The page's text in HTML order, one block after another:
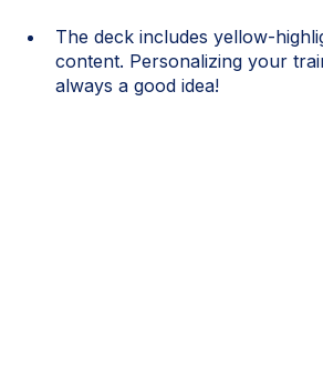
The deck includes yellow-
content. Personalizing your
always a good idea!